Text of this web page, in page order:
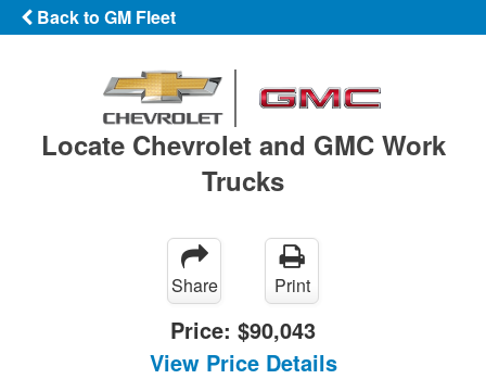
Back to GM Fleet
Locate Chevrolet and GMC Work
Trucks
Share Print
Price: $90,043
View Price Details